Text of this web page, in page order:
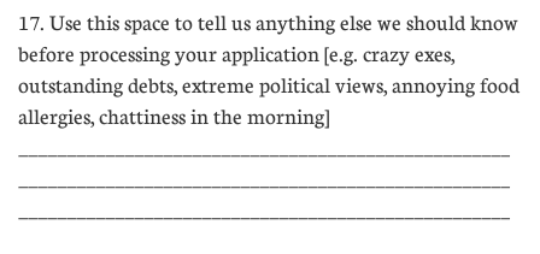
17. Use this space to tell us anything else we should know
before processing your application [e.g. crazy exes,
outstanding debts, extreme political views, annoying food
allergies, chattiness in the morning]